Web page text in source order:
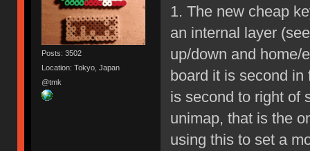
Posts: 3502
Location: Tokyo, Japan
@tmk
1. The new cheap
an internal layer
up/down and home/
board it is second
is second to right of
unimap, that is the
using this to set a